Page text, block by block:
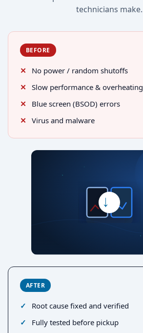
technicians make.
BEFORE
No power / random shutoffs
Slow performance & overheating
Blue screen (BSOD) errors
Virus and malware
→
AFTER
Root cause fixed and verified
Fully tested before pickup